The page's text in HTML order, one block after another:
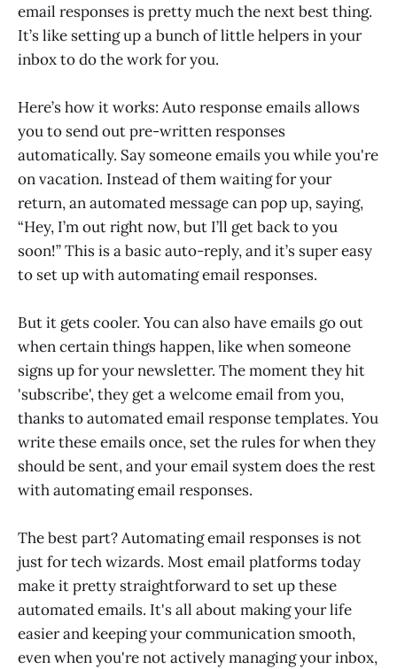
email responses is pretty much the next best thing.
It’s like setting up a bunch of little helpers in your
inbox to do the work for you.
Here’s how it works: Auto response emails allows
you to send out pre-written responses
automatically. Say someone emails you while you're
on vacation. Instead of them waiting for your
return, an automated message can pop up, saying,
“Hey, I’m out right now, but I’ll get back to you
soon!” This is a basic auto-reply, and it’s super easy
to set up with automating email responses.
But it gets cooler. You can also have emails go out
when certain things happen, like when someone
signs up for your newsletter. The moment they hit
'subscribe', they get a welcome email from you,
thanks to automated email response templates. You
write these emails once, set the rules for when they
should be sent, and your email system does the rest
with automating email responses.
The best part? Automating email responses is not
just for tech wizards. Most email platforms today
make it pretty straightforward to set up these
automated emails. It's all about making your life
easier and keeping your communication smooth,
even when you're not actively managing your inbox,